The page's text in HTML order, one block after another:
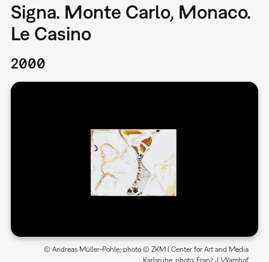
Signa. Monte Carlo, Monaco.
Le Casino
2000
© Andreas Müller-Pohle; photo © ZKM | Center for Art and Media
Karlsruhe, photo: Franz J. Wamhof